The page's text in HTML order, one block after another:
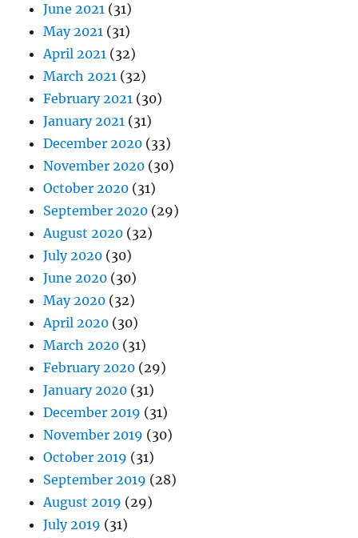
June 2021 (31)
May 2021 (31)
April 2021 (32)
March 2021 (32)
February 2021 (30)
January 2021 (31)
December 2020 (33)
November 2020 (30)
October 2020 (31)
September 2020 (29)
August 2020 (32)
July 2020 (30)
June 2020 (30)
May 2020 (32)
April 2020 (30)
March 2020 (31)
February 2020 (29)
January 2020 (31)
December 2019 (31)
November 2019 (30)
October 2019 (31)
September 2019 (28)
August 2019 (29)
July 2019 (31)